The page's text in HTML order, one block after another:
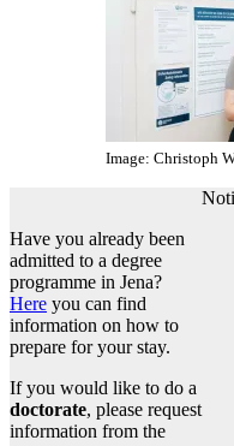
Image: Christoph
Have you already been
admitted to a degree
programme in Jena?
Here you can find
information on how to
prepare for your stay.
If you would like to do a
doctorate, please request
information from the